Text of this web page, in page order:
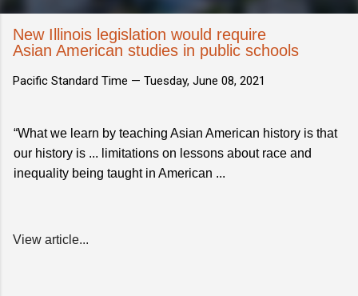
New Illinois legislation would require
Asian American studies in public schools
Pacific Standard Time — Tuesday, June 08, 2021
“What we learn by teaching Asian American history is that
our history is ... limitations on lessons about race and
inequality being taught in American ...
View article...